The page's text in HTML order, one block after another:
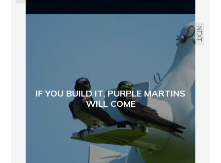
NEXT
IF YOU BUILD IT, PURPLE MARTINS
WILL COME